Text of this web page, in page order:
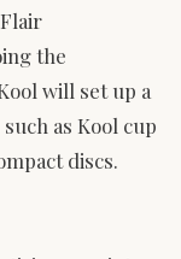
the
will set up a
as Kool cup
discs.